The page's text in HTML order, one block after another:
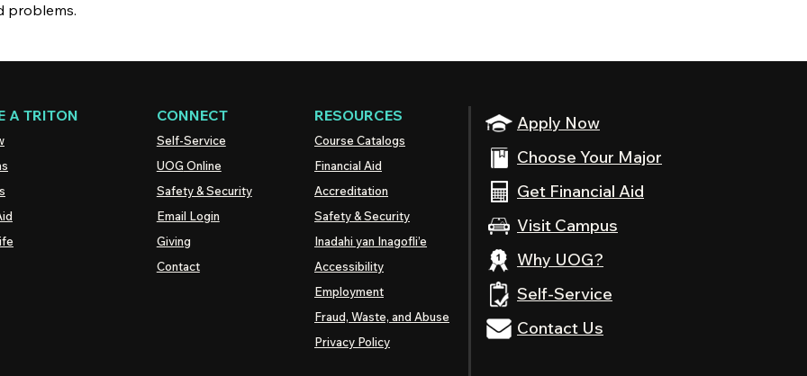
problems.
Apply Now
Choose Your Major
Get Financial Aid
Visit Campus
Why UOG?
Self-Service
Contact Us
A TRITON CONNECT
Self-Service
UOG Online
Safety & Security
Email Login
Giving
Contact
RESOURCES
Course Catalogs
Financial Aid
Accreditation
Safety & Security
Inadahi yan Inagofli’e
Accessibility
Employment
Fraud, Waste, and Abuse
Privacy Policy